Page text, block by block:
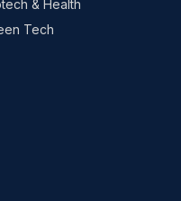
& Health
Tech